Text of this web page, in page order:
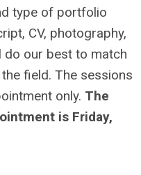
type of portfolio
CV, photography,
do our best to match
field. The sessions
only. The
is Friday,